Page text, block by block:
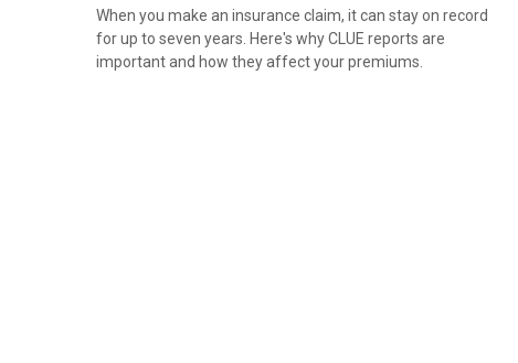
When you make an insurance claim, it can stay on record
for up to seven years. Here's why CLUE reports are
important and how they affect your premiums.